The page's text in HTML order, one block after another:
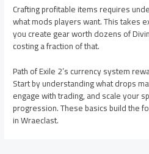
Crafting profitable items requires
what mods players want. This takes
you create gear worth dozens of
costing a fraction of that.
Path of Exile 2’s currency system
Start by understanding what drops
engage with trading, and scale your
progression. These basics build the
in Wraeclast.